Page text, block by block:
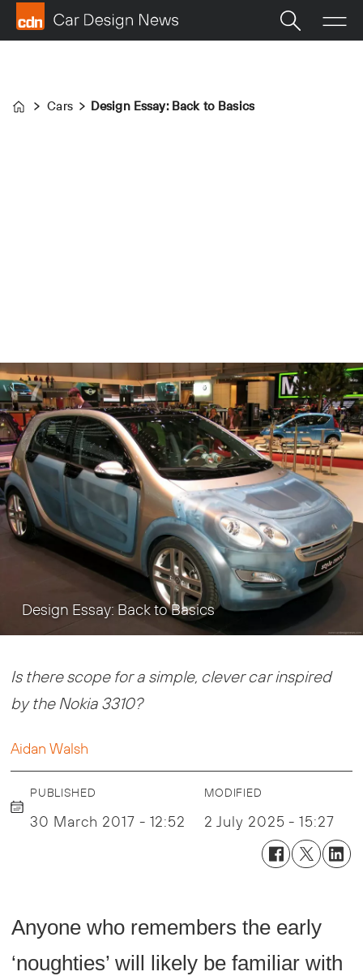
Home
Cars Design Essay: Back to Basics
Design Essay: Back to Basics
Is there scope for a simple, clever car inspired
by the Nokia 3310?
Aidan Walsh
PUBLISHED
30 March 2017 - 12:52
MODIFIED
2 July 2025 - 15:27
Anyone who remembers the early
‘noughties’ will likely be familiar with